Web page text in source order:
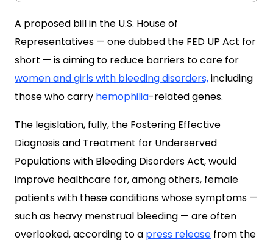
A proposed bill in the U.S. House of
Representatives — one dubbed the FED UP Act for
short — is aiming to reduce barriers to care for
women and girls with bleeding disorders,including
those who carry hemophilia-related genes.
The legislation, fully, the Fostering Effective
Diagnosis and Treatment for Underserved
Populations with Bleeding Disorders Act, would
improve healthcare for, among others, female
patients with these conditions whose symptoms —
such as heavy menstrual bleeding — are often
overlooked, according to a press release from the